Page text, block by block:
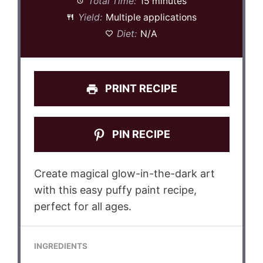
Yield: Multiple applications
Diet: N/A
PRINT RECIPE
PIN RECIPE
Create magical glow-in-the-dark art
with this easy puffy paint recipe,
perfect for all ages.
INGREDIENTS